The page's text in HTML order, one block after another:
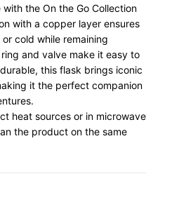
the On the Go Collection
with a copper layer ensures
cold while remaining
and valve make it easy to
this flask brings iconic
it the perfect companion
heat sources or in microwave
the product on the same